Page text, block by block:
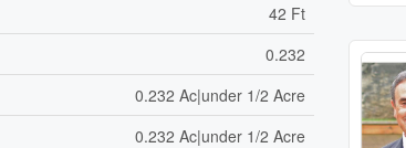
42 Ft
0.232
0.232 Ac|under 1/2 Acre
0.232 Ac|under 1/2 Acre